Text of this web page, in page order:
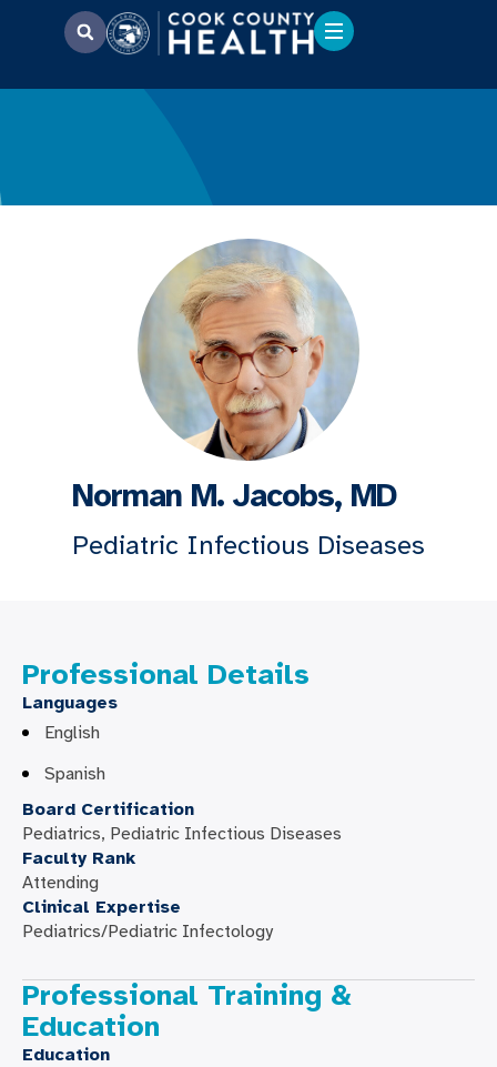
Norman M. Jacobs, MD
Pediatric Infectious Diseases
Professional Details
Languages
English
Spanish
Board Certification
Pediatrics, Pediatric Infectious Diseases
Faculty Rank
Attending
Clinical Expertise
Pediatrics/Pediatric Infectology
Professional Training &
Education
Education